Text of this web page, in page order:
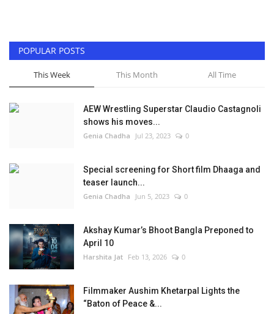
POPULAR POSTS
This Week This Month All Time
AEW Wrestling Superstar Claudio Castagnoli
shows his moves...
Genia Chadha Jul 23, 2023 0
Special screening for Short film Dhaaga and
teaser launch...
Genia Chadha Jun 5, 2023 0
Akshay Kumar’s Bhoot Bangla Preponed to
April 10
Harshita Jat Feb 13, 2026 0
Filmmaker Aushim Khetarpal Lights the
“Baton of Peace &...